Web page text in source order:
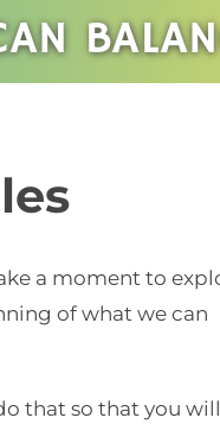
a moment to
of what we can
that so that you